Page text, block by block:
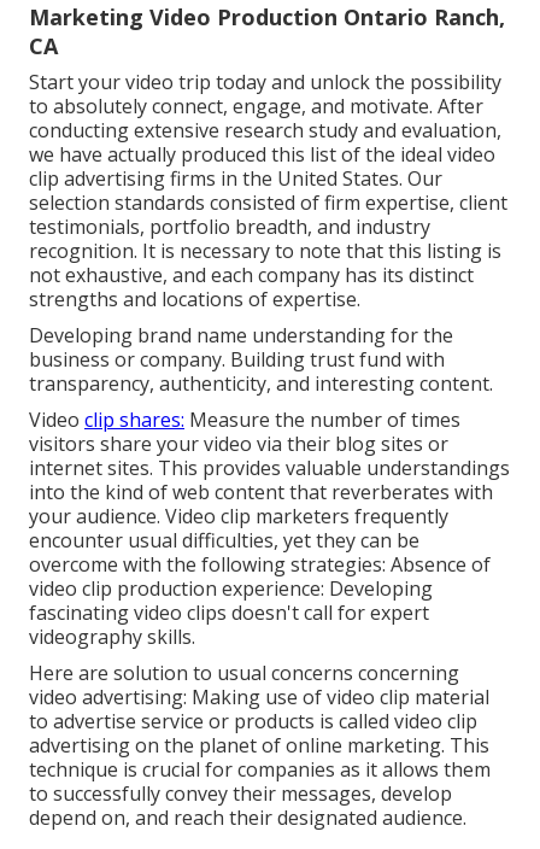
Marketing Video Production Ontario Ranch,
CA
Start your video trip today and unlock the possibility
to absolutely connect, engage, and motivate. After
conducting extensive research study and evaluation,
we have actually produced this list of the ideal video
clip advertising firms in the United States. Our
selection standards consisted of firm expertise, client
testimonials, portfolio breadth, and industry
recognition. It is necessary to note that this listing is
not exhaustive, and each company has its distinct
strengths and locations of expertise.
Developing brand name understanding for the
business or company. Building trust fund with
transparency, authenticity, and interesting content.
Video clip shares: Measure the number of times
visitors share your video via their blog sites or
internet sites. This provides valuable understandings
into the kind of web content that reverberates with
your audience. Video clip marketers frequently
encounter usual difficulties, yet they can be
overcome with the following strategies: Absence of
video clip production experience: Developing
fascinating video clips doesn't call for expert
videography skills.
Here are solution to usual concerns concerning
video advertising: Making use of video clip material
to advertise service or products is called video clip
advertising on the planet of online marketing. This
technique is crucial for companies as it allows them
to successfully convey their messages, develop
depend on, and reach their designated audience.